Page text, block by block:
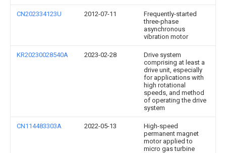
CN202334123U 2012-07-11
Frequently-started
three-phase
asynchronous
vibration motor
KR20230028540A 2023-02-28
Drive system
comprising at least a
drive unit, especially
for applications with
high rotational
speeds, and method
of operating the drive
system
CN114483303A 2022-05-13
High-speed
permanent magnet
motor applied to
micro gas turbine